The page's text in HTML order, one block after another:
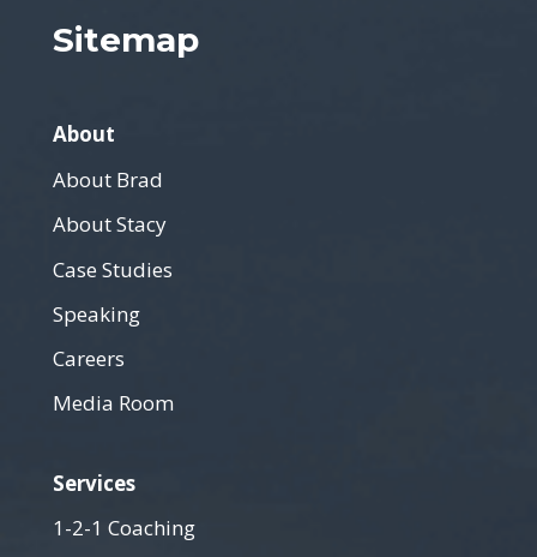
Sitemap
About
About Brad
About Stacy
Case Studies
Speaking
Careers
Media Room
Services
1-2-1 Coaching